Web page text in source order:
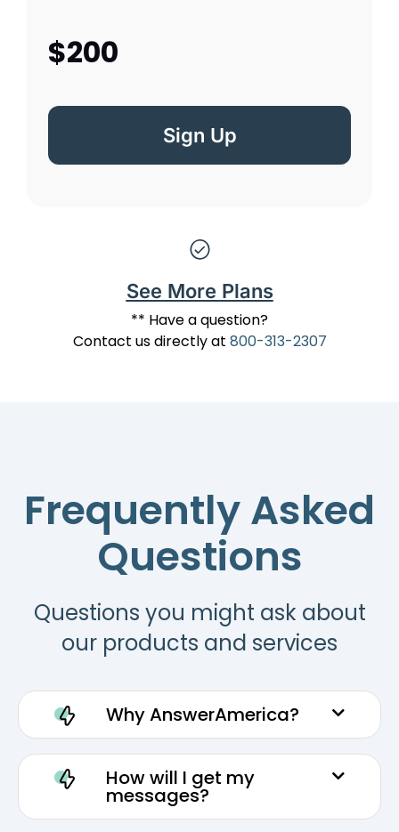
$200
Sign Up
See More Plans
** Have a question?
Contact us directly at 800-313-2307
Frequently Asked
Questions
Questions you might ask about
our products and services
Why AnswerAmerica?
How will I get my
messages?